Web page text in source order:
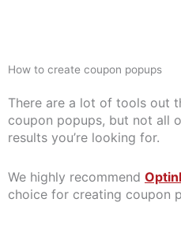
How to create coupon popups
There are a lot of tools out
coupon popups, but not all
results you’re looking for.
We highly recommend
choice for creating coupon